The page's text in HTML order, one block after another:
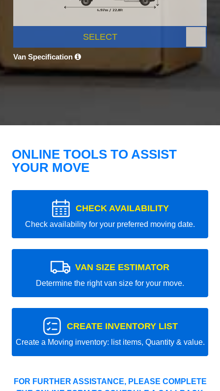
SELECT
Van Specification
ONLINE TOOLS TO ASSIST
YOUR MOVE
CHECK AVAILABILITY
Check availability for your preferred moving date.
VAN SIZE ESTIMATOR
Determine the right van size for your move.
CREATE INVENTORY LIST
Create a Moving inventory: list items, Quantity & value.
FOR FURTHER ASSISTANCE, PLEASE COMPLETE